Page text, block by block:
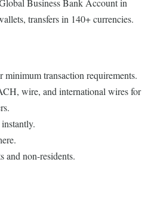
Business Bank Account in
transfers in 140+ currencies.
transaction requirements.
wire, and international wires for
and non-residents.